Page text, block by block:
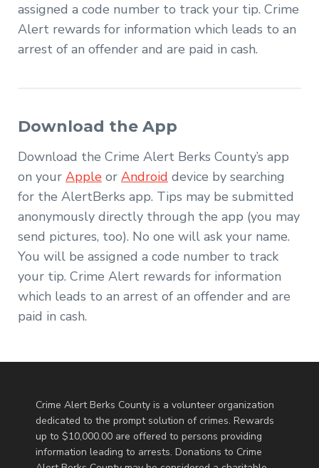
assigned a code number to track your tip. Crime
Alert rewards for information which leads to an
arrest of an offender and are paid in cash.
Download the App
Download the Crime Alert Berks County’s app
on your Apple or Android device by searching
for the AlertBerks app. Tips may be submitted
anonymously directly through the app (you may
send pictures, too). No one will ask your name.
You will be assigned a code number to track
your tip. Crime Alert rewards for information
which leads to an arrest of an offender and are
paid in cash.
Crime Alert Berks County is a volunteer organization
dedicated to the prompt solution of crimes. Rewards
up to $10,000.00 are offered to persons providing
information leading to arrests. Donations to Crime